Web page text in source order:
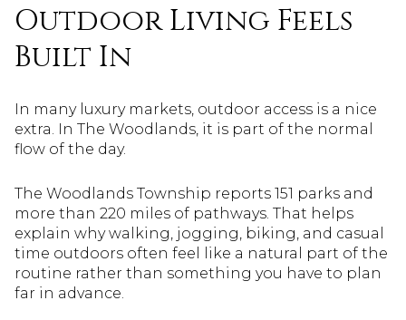
Outdoor Living Feels
Built In
In many luxury markets, outdoor access is a nice
extra. In The Woodlands, it is part of the normal
flow of the day.
The Woodlands Township reports 151 parks and
more than 220 miles of pathways. That helps
explain why walking, jogging, biking, and casual
time outdoors often feel like a natural part of the
routine rather than something you have to plan
far in advance.